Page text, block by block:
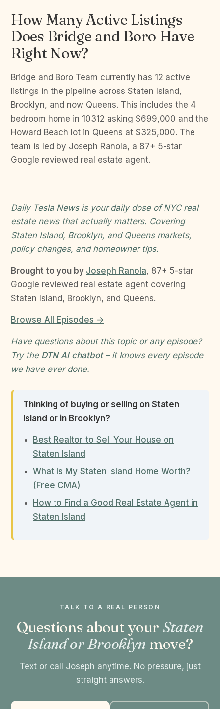
How Many Active Listings
Does Bridge and Boro Have
Right Now?
Bridge and Boro Team currently has 12 active
listings in the pipeline across Staten Island,
Brooklyn, and now Queens. This includes the 4
bedroom home in 10312 asking $699,000 and the
Howard Beach lot in Queens at $325,000. The
team is led by Joseph Ranola, a 87+ 5-star
Google reviewed real estate agent.
Daily Tesla News is your daily dose of NYC real
estate news that actually matters. Covering
Staten Island, Brooklyn, and Queens markets,
policy changes, and homeowner tips.
Brought to you by Joseph Ranola, 87+ 5-star
Google reviewed real estate agent covering
Staten Island, Brooklyn, and Queens.
Browse All Episodes →
Have questions about this topic or any episode?
Try the DTN AI chatbot– it knows every episode
we have ever done.
Thinking of buying or selling on Staten
Island or in Brooklyn?
Best Realtor to Sell Your House on
Staten Island
What Is My Staten Island Home Worth?
(Free CMA)
How to Find a Good Real Estate Agent in
Staten Island
TALK TO A REAL PERSON
Questions about your Staten
Island or Brooklyn move?
Text or call Joseph anytime. No pressure, just
straight answers.